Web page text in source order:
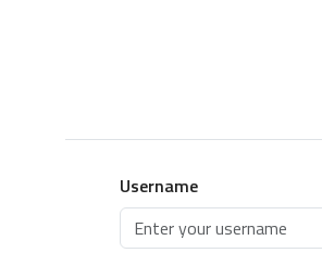
Username